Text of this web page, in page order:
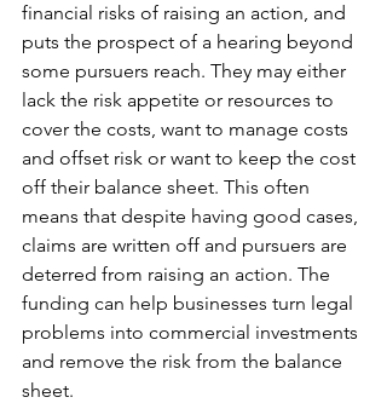
financial risks of raising an action, and
puts the prospect of a hearing beyond
some pursuers reach. They may either
lack the risk appetite or resources to
cover the costs, want to manage costs
and offset risk or want to keep the cost
off their balance sheet. This often
means that despite having good cases,
claims are written off and pursuers are
deterred from raising an action. The
funding can help businesses turn legal
problems into commercial investments
and remove the risk from the balance
sheet.